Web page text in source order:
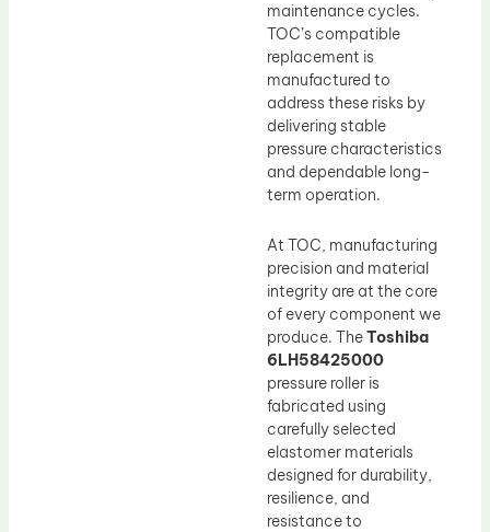
maintenance cycles.
TOC’s compatible
replacement is
manufactured to
address these risks by
delivering stable
pressure characteristics
and dependable long-
term operation.
At TOC, manufacturing
precision and material
integrity are at the core
of every component we
produce. TheToshiba
6LH58425000
pressure roller is
fabricated using
carefully selected
elastomer materials
designed for durability,
resilience, and
resistance to